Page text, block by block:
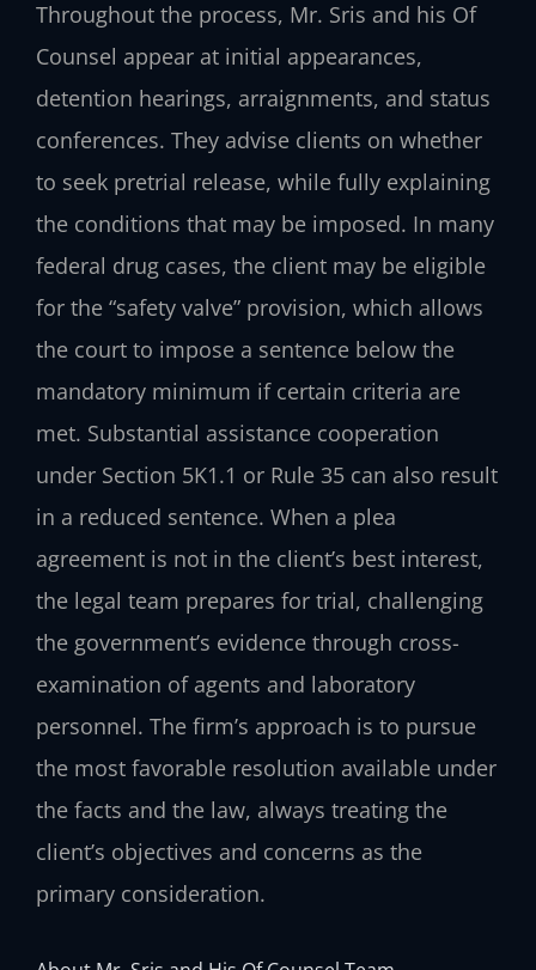
Throughout the process, Mr. Sris and his Of
Counsel appear at initial appearances,
detention hearings, arraignments, and status
conferences. They advise clients on whether
to seek pretrial release, while fully explaining
the conditions that may be imposed. In many
federal drug cases, the client may be eligible
for the “safety valve” provision, which allows
the court to impose a sentence below the
mandatory minimum if certain criteria are
met. Substantial assistance cooperation
under Section 5K1.1 or Rule 35 can also result
in a reduced sentence. When a plea
agreement is not in the client’s best interest,
the legal team prepares for trial, challenging
the government’s evidence through cross-
examination of agents and laboratory
personnel. The firm’s approach is to pursue
the most favorable resolution available under
the facts and the law, always treating the
client’s objectives and concerns as the
primary consideration.